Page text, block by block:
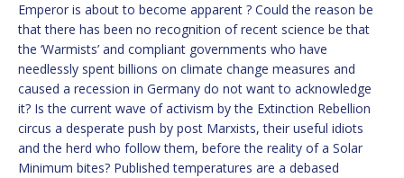
Emperor is about to become apparent ? Could the reason be
that there has been no recognition of recent science be that
the ‘Warmists’ and compliant governments who have
needlessly spent billions on climate change measures and
caused a recession in Germany do not want to acknowledge
it? Is the current wave of activism by the Extinction Rebellion
circus a desperate push by post Marxists, their useful idiots
and the herd who follow them, before the reality of a Solar
Minimum bites? Published temperatures are a debased